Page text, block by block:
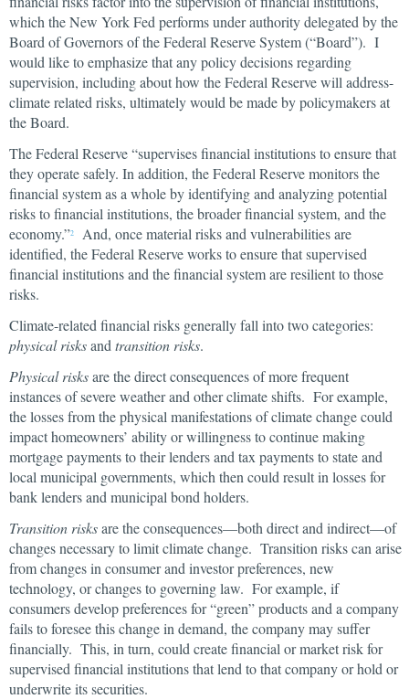
which the New York Fed performs under authority delegated by the
Board of Governors of the Federal Reserve System (“Board”). I
would like to emphasize that any policy decisions regarding
supervision, including about how the Federal Reserve will address-
climate related risks, ultimately would be made by policymakers at
the Board.
The Federal Reserve “supervises financial institutions to ensure that
they operate safely. In addition, the Federal Reserve monitors the
financial system as a whole by identifying and analyzing potential
risks to financial institutions, the broader financial system, and the
economy.”2
And, once material risks and vulnerabilities are
identified, the Federal Reserve works to ensure that supervised
financial institutions and the financial system are resilient to those
risks.
Climate-related financial risks generally fall into two categories:
physical risksand transition risks.
Physical risksare the direct consequences of more frequent
instances of severe weather and other climate shifts. For example,
the losses from the physical manifestations of climate change could
impact homeowners’ ability or willingness to continue making
mortgage payments to their lenders and tax payments to state and
local municipal governments, which then could result in losses for
bank lenders and municipal bond holders.
Transition risksare the consequences—both direct and indirect—of
changes necessary to limit climate change. Transition risks can arise
from changes in consumer and investor preferences, new
technology, or changes to governing law. For example, if
consumers develop preferences for “green” products and a company
fails to foresee this change in demand, the company may suffer
financially. This, in turn, could create financial or market risk for
supervised financial institutions that lend to that company or hold or
underwrite its securities.